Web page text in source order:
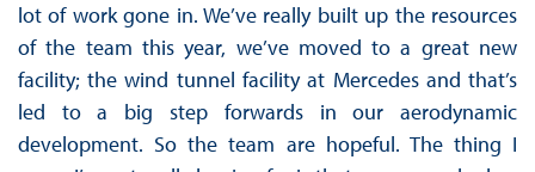
lot of work gone in. We’ve really built up the resources
of the team this year, we’ve moved to a great new
facility; the wind tunnel facility at Mercedes and that’s
led to a big step forwards in our aerodynamic
development. So the team are hopeful. The thing I